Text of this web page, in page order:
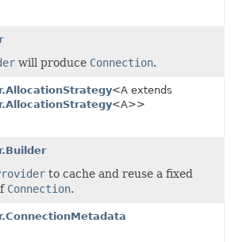
will produce Connection.
<A extends
<A>>
to cache and reuse a fixed
Connection.